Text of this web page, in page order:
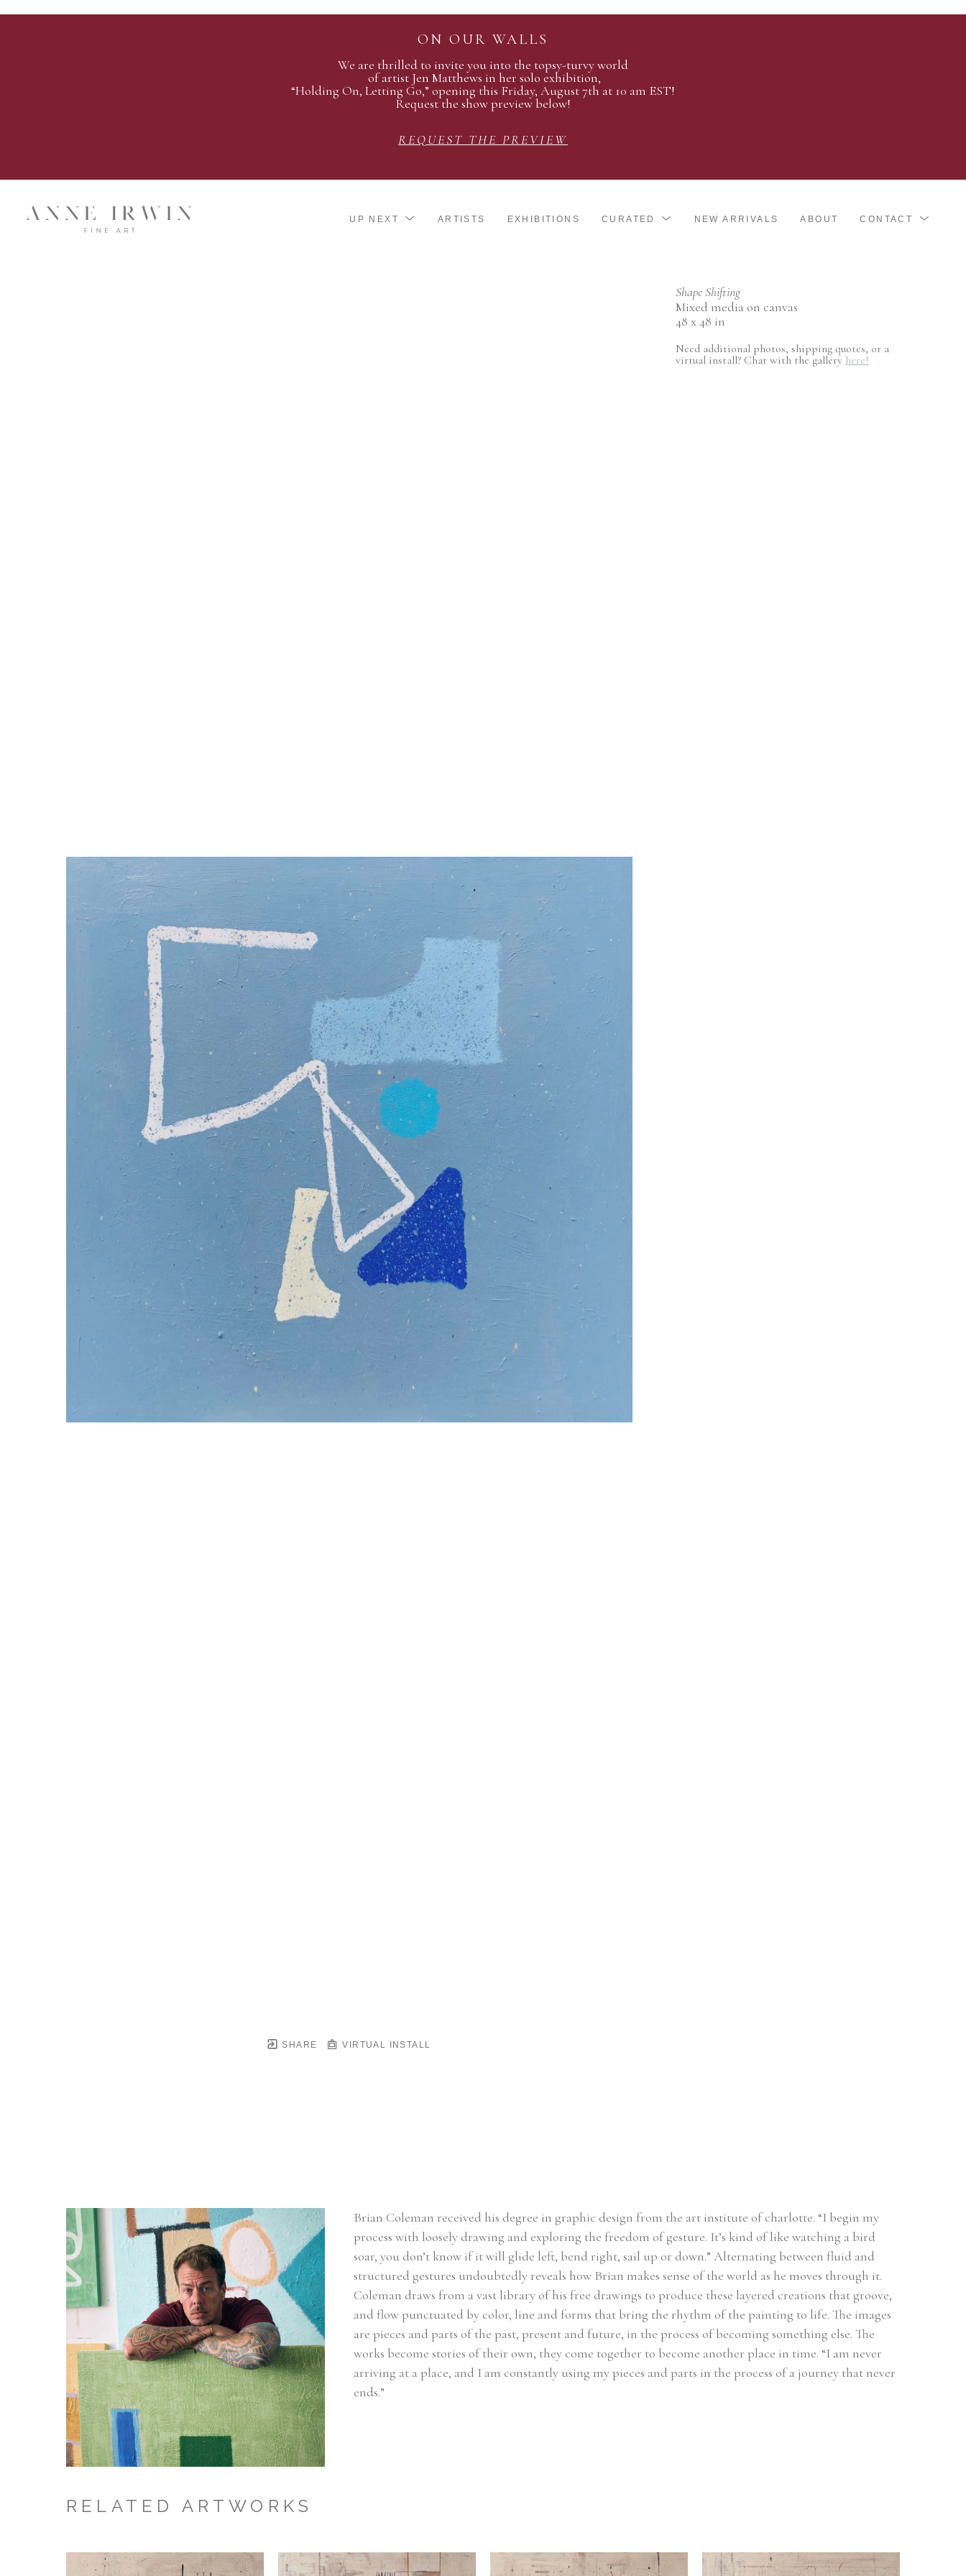
ON OUR WALLS
We are thrilled to invite you into the topsy-turvy world
of artist Jen Matthews in her solo exhibition,
“Holding On, Letting Go,” opening this Friday, August 7th at 10 am EST!
Request the show preview below!
REQUEST THE PREVIEW
UP NEXT ARTISTS EXHIBITIONS CURATED NEW ARRIVALS ABOUT CONTACT
SHARE VIRTUAL INSTALL
Shape Shifting
Mixed media on canvas
48 x 48 in
Need additional photos, shipping quotes, or a
virtual install? Chat with the gallery here!
Brian Coleman received his degree in graphic design from the art institute of charlotte. “I begin my
process with loosely drawing and exploring the freedom of gesture. It’s kind of like watching a bird
soar, you don’t know if it will glide left, bend right, sail up or down.” Alternating between fluid and
structured gestures undoubtedly reveals how Brian makes sense of the world as he moves through it.
Coleman draws from a vast library of his free drawings to produce these layered creations that groove,
and flow punctuated by color, line and forms that bring the rhythm of the painting to life. The images
are pieces and parts of the past, present and future, in the process of becoming something else. The
works become stories of their own, they come together to become another place in time. “I am never
arriving at a place, and I am constantly using my pieces and parts in the process of a journey that never
ends.”
RELATED ARTWORKS